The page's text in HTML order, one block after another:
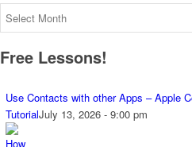
Free Lessons!
Use Contacts with other Apps – Apple
TutorialJuly 13, 2026 - 9:00 pm